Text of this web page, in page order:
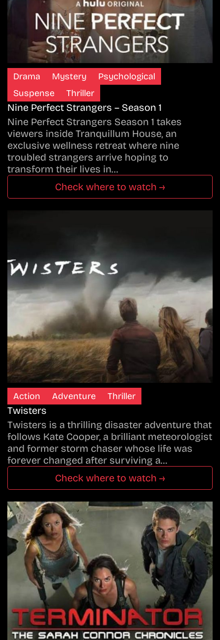
Drama Mystery
Psychological
Suspense
Thriller
Nine Perfect Strangers – Season 1
Nine Perfect Strangers Season 1 takes
viewers inside Tranquillum House, an
exclusive wellness retreat where nine
troubled strangers arrive hoping to
transform their lives in…
Check where to watch →
Action Adventure Thriller
Twisters
Twisters is a thrilling disaster adventure that
follows Kate Cooper, a brilliant meteorologist
and former storm chaser whose life was
forever changed after surviving a…
Check where to watch →